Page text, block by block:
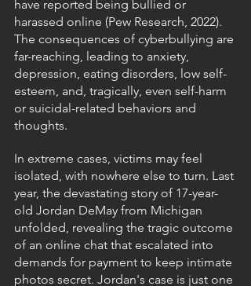
have reported being bullied or
harassed online (Pew Research, 2022).
The consequences of cyberbullying are
far-reaching, leading to anxiety,
depression, eating disorders, low self-
esteem, and, tragically, even self-harm
or suicidal-related behaviors and
thoughts.
In extreme cases, victims may feel
isolated, with nowhere else to turn. Last
year, the devastating story of 17-year-
old Jordan DeMay from Michigan
unfolded, revealing the tragic outcome
of an online chat that escalated into
demands for payment to keep intimate
photos secret. Jordan's case is just one